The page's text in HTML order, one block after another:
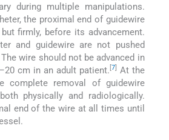
during multiple manipulations.
the proximal end of guidewire
firmly, before its advancement.
and guidewire are not pushed
wire should not be advanced in
cm in an adult patient. 7]
At the
complete removal of guidewire
physically and radiologically.
end of the wire at all times until